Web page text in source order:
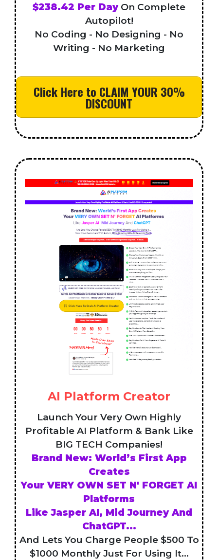
$238.42 Per DayOn Complete
Autopilot!
No Coding - No Designing - No
Writing - No Marketing
Click Here to CLAIM YOUR 30%
DISCOUNT
AI Platform Creator
Launch Your Very Own Highly
Profitable AI Platform & Bank Like
BIG TECH Companies!
Brand New: World’s First App
Creates
Your VERY OWN SET N' FORGET AI
Platforms
Like Jasper AI, Mid Journey And
ChatGPT...
And Lets You Charge People $500 To
$1000 Monthly Just For Using It...